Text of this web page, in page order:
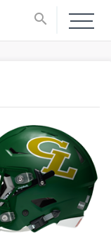
search